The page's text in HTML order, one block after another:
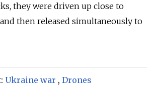
they were driven up close to
then released simultaneously to
Ukraine war , Drones